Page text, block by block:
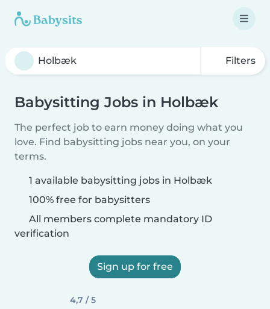
Filters
Babysitting Jobs in Holbæk
The perfect job to earn money doing what you
love. Find babysitting jobs near you, on your
terms.
1 available babysitting jobs in Holbæk
100% free for babysitters
All members complete mandatory ID
verification
Sign up for free
4,7 / 5